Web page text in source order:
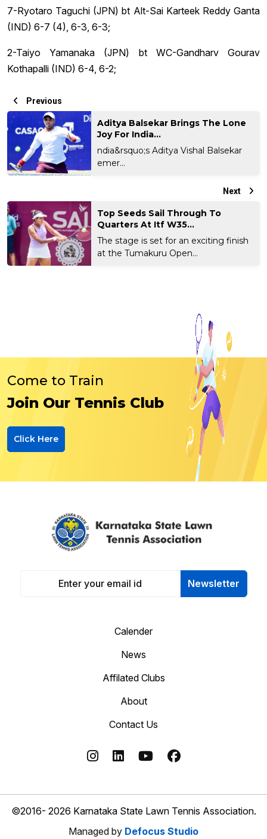
7-Ryotaro Taguchi (JPN) bt Alt-Sai Karteek Reddy Ganta
(IND) 6-7 (4), 6-3, 6-3;
2-Taiyo Yamanaka (JPN) bt WC-Gandharv Gourav
Kothapalli (IND) 6-4, 6-2;
Previous
Aditya Balsekar Brings The Lone
Joy For India...
ndia&rsquo;s Aditya Vishal Balsekar
emer...
Next
Top Seeds Sail Through To
Quarters At Itf W35...
The stage is set for an exciting finish
at the Tumakuru Open...
Come to Train
Join Our Tennis Club
Click Here
Newsletter
Calender
News
Affilated Clubs
About
Contact Us
©2016- 2026 Karnataka State Lawn Tennis Association.
Managed by Defocus Studio